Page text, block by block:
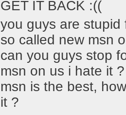
GET IT BACK :((
you guys are stupid
so called new msn
can you guys stop
msn on us i hate it
msn is the best,
it ?